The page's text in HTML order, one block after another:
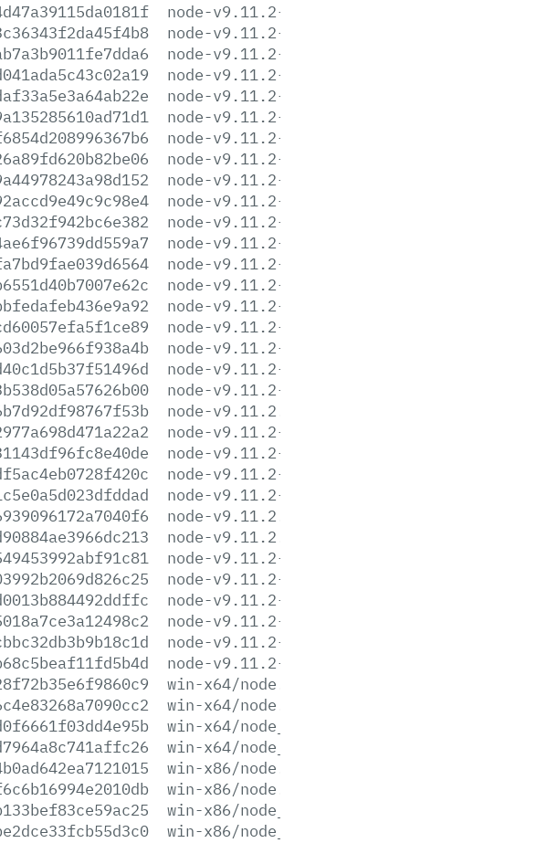
node-v9.11.2-aix-ppc64.tar.gz
node-v9.11.2-darwin-x64.tar.gz
node-v9.11.2-darwin-x64.tar.xz
node-v9.11.2-headers.tar.gz
node-v9.11.2-headers.tar.xz
node-v9.11.2-linux-arm64.tar.gz
node-v9.11.2-linux-arm64.tar.xz
node-v9.11.2-linux-armv6l.tar.gz
node-v9.11.2-linux-armv6l.tar.xz
node-v9.11.2-linux-armv7l.tar.gz
node-v9.11.2-linux-armv7l.tar.xz
node-v9.11.2-linux-ppc64le.tar.gz
node-v9.11.2-linux-ppc64le.tar.xz
node-v9.11.2-linux-s390x.tar.gz
node-v9.11.2-linux-s390x.tar.xz
node-v9.11.2-linux-x64.tar.gz
node-v9.11.2-linux-x64.tar.xz
node-v9.11.2-linux-x86.tar.gz
node-v9.11.2-linux-x86.tar.xz
node-v9.11.2.pkg
node-v9.11.2-sunos-x64.tar.gz
node-v9.11.2-sunos-x64.tar.xz
node-v9.11.2-sunos-x86.tar.gz
node-v9.11.2-sunos-x86.tar.xz
node-v9.11.2.tar.gz
node-v9.11.2.tar.xz
node-v9.11.2-win-x64.7z
node-v9.11.2-win-x64.zip
node-v9.11.2-win-x86.7z
node-v9.11.2-win-x86.zip
node-v9.11.2-x64.msi
node-v9.11.2-x86.msi
win-x64/node.exe
win-x64/node.lib
win-x64/node_pdb.7z
win-x64/node_pdb.zip
win-x86/node.exe
win-x86/node.lib
win-x86/node_pdb.7z
win-x86/node_pdb.zip